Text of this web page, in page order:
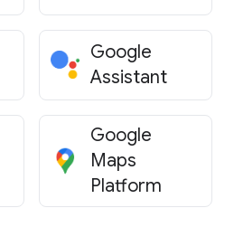
Google
Assistant
Google
Maps
Platform